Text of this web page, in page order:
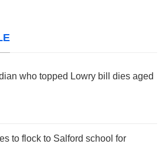
who topped Lowry bill dies aged
to flock to Salford school for